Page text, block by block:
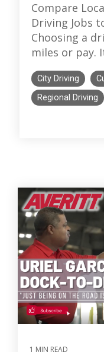
Compare
Driving Jobs
Choosing a
miles or pay.
City Driving
Regional Driving
1 MIN READ